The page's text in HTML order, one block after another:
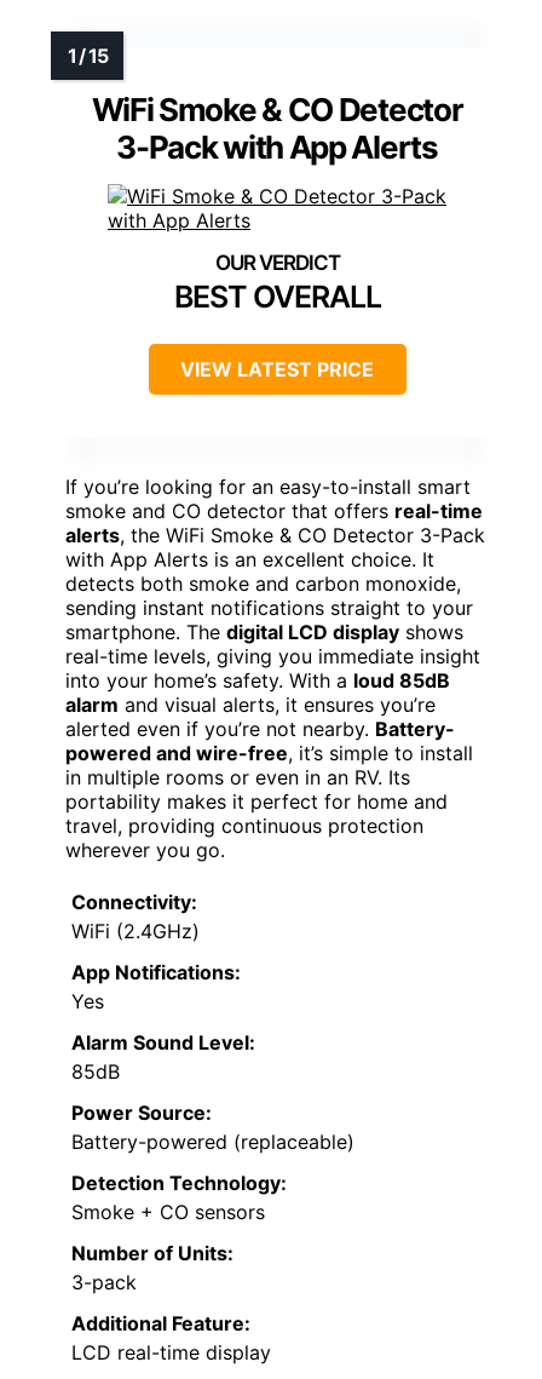
WiFi Smoke & CO Detector
3-Pack with App Alerts
BEST OVERALL
VIEW LATEST PRICE
If you’re looking for an easy-to-install smart
smoke and CO detector that offers real-time
alerts, the WiFi Smoke & CO Detector 3-Pack
with App Alerts is an excellent choice. It
detects both smoke and carbon monoxide,
sending instant notifications straight to your
smartphone. The digital LCD display shows
real-time levels, giving you immediate insight
into your home’s safety. With a loud 85dB
alarm and visual alerts, it ensures you’re
alerted even if you’re not nearby. Battery-
powered and wire-free, it’s simple to install
in multiple rooms or even in an RV. Its
portability makes it perfect for home and
travel, providing continuous protection
wherever you go.
Connectivity:
WiFi (2.4GHz)
App Notifications:
Yes
Alarm Sound Level:
85dB
Power Source:
Battery-powered (replaceable)
Detection Technology:
Smoke + CO sensors
Number of Units:
3-pack
Additional Feature:
LCD real-time display